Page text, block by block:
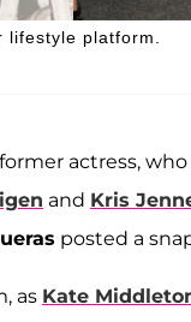
lifestyle platform.
actress,
and Kris
posted a
as Kate